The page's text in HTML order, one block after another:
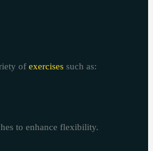
ofexercises such as:
to enhance flexibility.